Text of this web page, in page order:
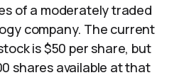
of a moderately traded
company. The current
is $50 per share, but
shares available at that